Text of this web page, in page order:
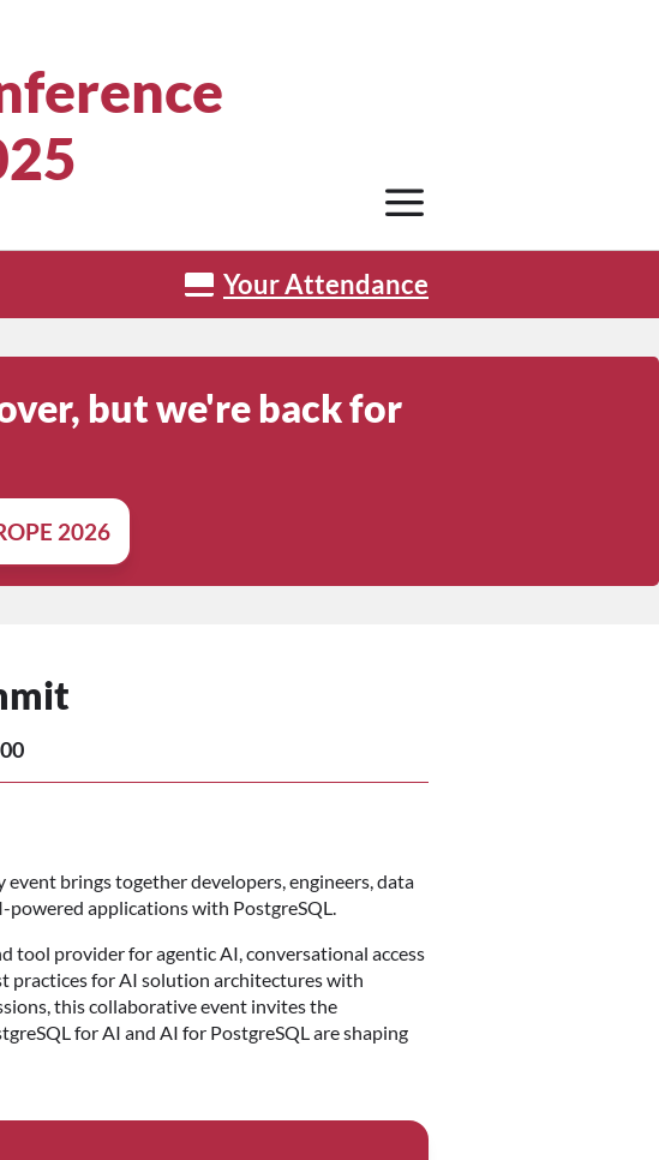
Your Attendance
but we're back for
2026
brings together developers, engineers, data
powered applications with PostgreSQL.
tool provider for agentic AI, conversational access
practices for AI solution architectures with
this collaborative event invites the
for AI and AI for PostgreSQL are shaping